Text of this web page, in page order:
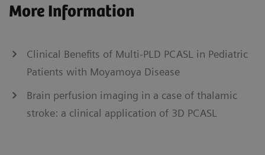
More Information
Clinical Benefits of Multi-PLD PCASL in Pediatric
Patients with Moyamoya Disease
Brain perfusion imaging in a case of thalamic
stroke: a clinical application of 3D PCASL